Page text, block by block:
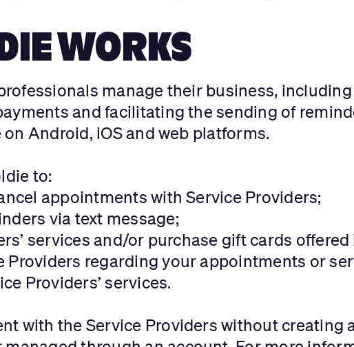
WORKS
manage their business,
and facilitating the sending of
Android, iOS and web platforms.
to:
appointments with Service Providers;
via text message;
services and/or purchase gift cards
Providers regarding your appointments or
Providers’ services.
with the Service Providers without creating